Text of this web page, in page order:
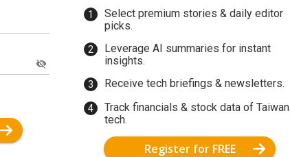
Select premium stories & daily editor
picks.
Leverage AI summaries for instant
insights.
Receive tech briefings & newsletters.
Track financials & stock data of Taiwan
tech.
Register for FREE